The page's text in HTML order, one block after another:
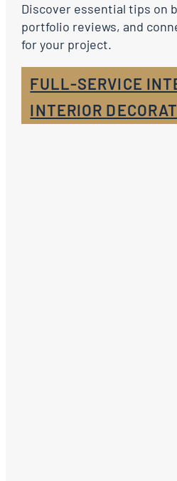
Discover essential tips on
portfolio reviews, and
for your project.
FULL-SERVICE
INTERIOR